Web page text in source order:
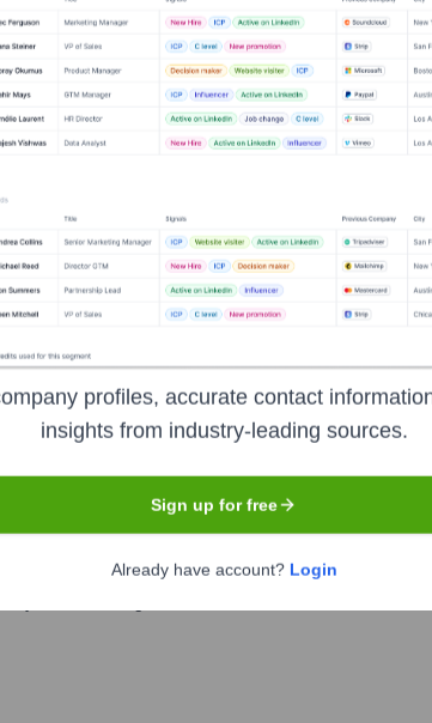
Corporate Finance Corporate Finance
Executive Team
years, including:
profiles, accurate contact
insights from industry-leading sources.
Sign up for free
Already have account? Login